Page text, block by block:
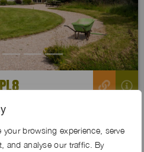
browsing experience, serve
and analyse our traffic. By